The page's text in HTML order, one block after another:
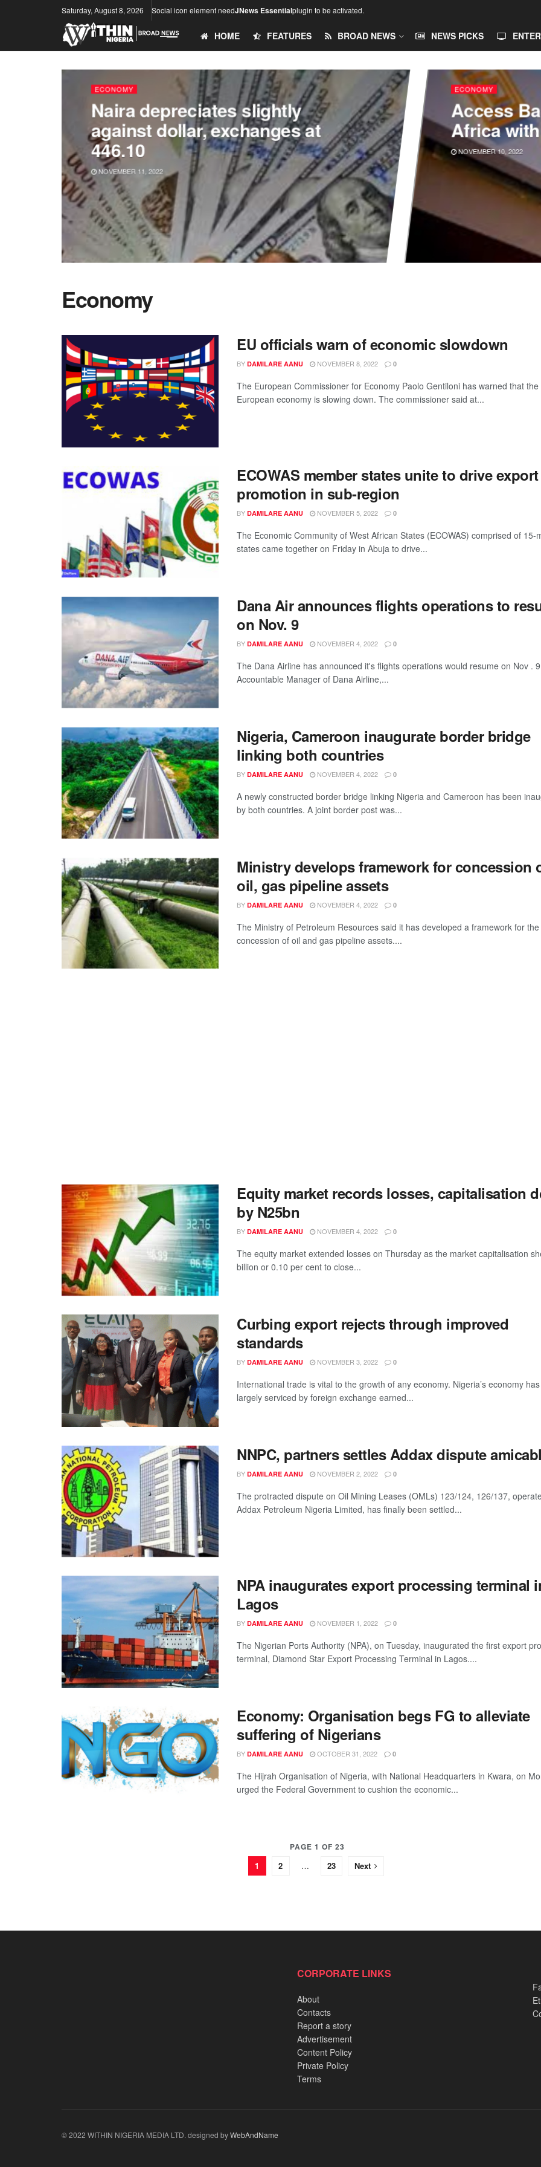
Saturday, August 8, 2026 Social icon element needJNews Essentialplugin to be activated.
HOME FEATURES BROAD NEWS NEWS PICKS
ECONOMY
Naira depreciates slightly
against dollar, exchanges at
446.10
NOVEMBER 11, 2022
ECONOMY
Access
Africa
NOVEMBER 10, 2022
Economy
EU officials warn of economic slowdown
BY DAMILARE AANU NOVEMBER 8, 2022 0
The European Commissioner for Economy Paolo Gentiloni has warned that the
European economy is slowing down. The commissioner said at...
ECOWAS member states unite to drive export
promotion in sub-region
BY DAMILARE AANU NOVEMBER 5, 2022 0
The Economic Community of West African States (ECOWAS) comprised of 15-
states came together on Friday in Abuja to drive...
Dana Air announces flights operations to
on Nov. 9
BY DAMILARE AANU NOVEMBER 4, 2022 0
The Dana Airline has announced it's flights operations would resume on Nov .
Accountable Manager of Dana Airline,...
Nigeria, Cameroon inaugurate border bridge
linking both countries
BY DAMILARE AANU NOVEMBER 4, 2022 0
A newly constructed border bridge linking Nigeria and Cameroon has been
by both countries. A joint border post was...
Ministry develops framework for concession
oil, gas pipeline assets
BY DAMILARE AANU NOVEMBER 4, 2022 0
The Ministry of Petroleum Resources said it has developed a framework for the
concession of oil and gas pipeline assets....
Equity market records losses, capitalisation
by N25bn
BY DAMILARE AANU NOVEMBER 4, 2022 0
The equity market extended losses on Thursday as the market capitalisation
billion or 0.10 per cent to close...
Curbing export rejects through improved
standards
BY DAMILARE AANU NOVEMBER 3, 2022 0
International trade is vital to the growth of any economy. Nigeria’s economy
largely serviced by foreign exchange earned...
NNPC, partners settles Addax dispute
BY DAMILARE AANU NOVEMBER 2, 2022 0
The protracted dispute on Oil Mining Leases (OMLs) 123/124, 126/137,
Addax Petroleum Nigeria Limited, has finally been settled...
NPA inaugurates export processing terminal
Lagos
BY DAMILARE AANU NOVEMBER 1, 2022 0
The Nigerian Ports Authority (NPA), on Tuesday, inaugurated the first export
terminal, Diamond Star Export Processing Terminal in Lagos....
Economy: Organisation begs FG to alleviate
suffering of Nigerians
BY DAMILARE AANU OCTOBER 31, 2022 0
The Hijrah Organisation of Nigeria, with National Headquarters in Kwara, on
urged the Federal Government to cushion the economic...
PAGE 1 OF 23
1 2 … 23 Next
CORPORATE LINKS
About
Contacts
Report a story
Advertisement
Content Policy
Private Policy
Terms
© 2022 WITHIN NIGERIA MEDIA LTD. designed byWebAndName